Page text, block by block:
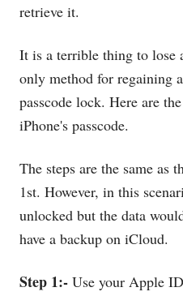
retrieve it.
It is a terrible thing to lose
only method for regaining
passcode lock. Here are
iPhone's passcode.
The steps are the same as
1st. However, in this
unlocked but the data
have a backup on iCloud.
Step 1:- Use your Apple